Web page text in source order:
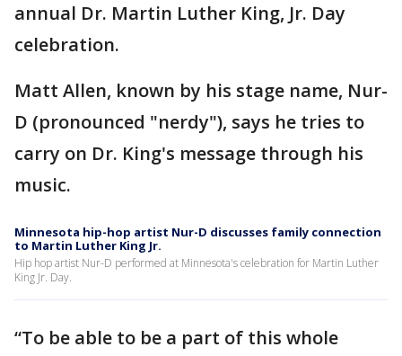
annual Dr. Martin Luther King, Jr. Day
celebration.
Matt Allen, known by his stage name, Nur-
D (pronounced "nerdy"), says he tries to
carry on Dr. King's message through his
music.
Minnesota hip-hop artist Nur-D discusses family connection
to Martin Luther King Jr.
Hip hop artist Nur-D performed at Minnesota's celebration for Martin Luther
King Jr. Day.
“To be able to be a part of this whole